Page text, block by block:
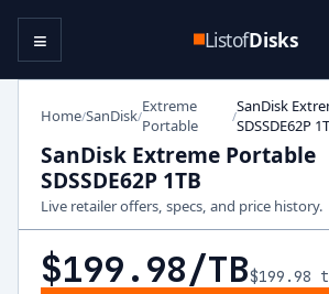
ListofDisks
≡
Home/SanDisk/Extreme
Portable
/SanDisk
SDSSDE62P
SanDisk Extreme Portable
SDSSDE62P 1TB
Live retailer offers, specs, and price history.
$199.98/TB$199.98